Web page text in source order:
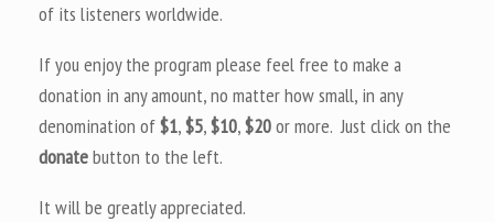
of its listeners worldwide.
If you enjoy the program please feel free to make a
donation in any amount, no matter how small, in any
denomination of$1,$5,$10,$20or more. Just click on the
donatebutton to the left.
It will be greatly appreciated.